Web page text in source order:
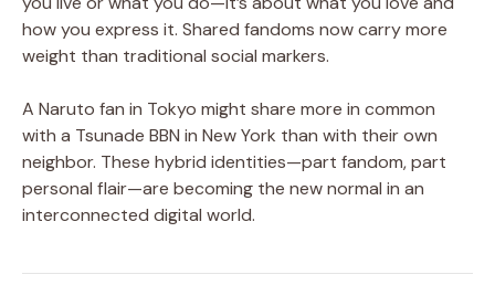
how you express it. Shared fandoms now carry more
weight than traditional social markers.
A Naruto fan in Tokyo might share more in common
with a Tsunade BBN in New York than with their own
neighbor. These hybrid identities—part fandom, part
personal flair—are becoming the new normal in an
interconnected digital world.